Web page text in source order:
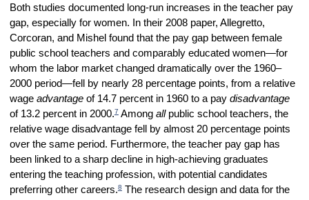
Both studies documented long-run increases in the teacher pay
gap, especially for women. In their 2008 paper, Allegretto,
Corcoran, and Mishel found that the pay gap between female
public school teachers and comparably educated women—for
whom the labor market changed dramatically over the 1960–
2000 period—fell by nearly 28 percentage points, from a relative
wage advantage of 14.7 percent in 1960 to a pay disadvantage
of 13.2 percent in 2000.7Among allpublic school teachers, the
relative wage disadvantage fell by almost 20 percentage points
over the same period. Furthermore, the teacher pay gap has
been linked to a sharp decline in high-achieving graduates
entering the teaching profession, with potential candidates
preferring other careers.8The research design and data for the